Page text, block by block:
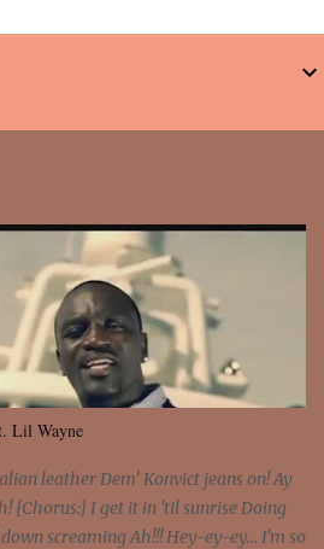
Lil Wayne
leather Dem' Konvict jeans on! Ay
[Chorus:] I get it in 'til sunrise Doing
screaming Ah!!! Hey-ey-ey... I'm so